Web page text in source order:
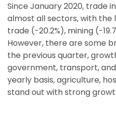
Since January 2020, trade
almost all sectors, with the
trade (-20.2%), mining (-
However, there are some
the previous quarter,
government, transport,
yearly basis, agriculture,
stand out with strong